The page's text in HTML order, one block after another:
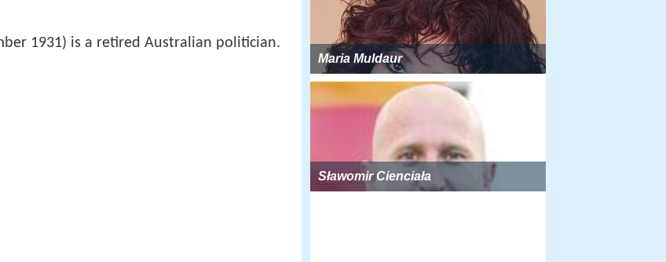
1931) is a retired Australian politician.
Maria Muldaur
Sławomir Cienciała